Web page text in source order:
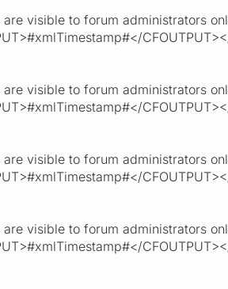
visible to forum administrators
visible to forum administrators
visible to forum administrators
visible to forum administrators